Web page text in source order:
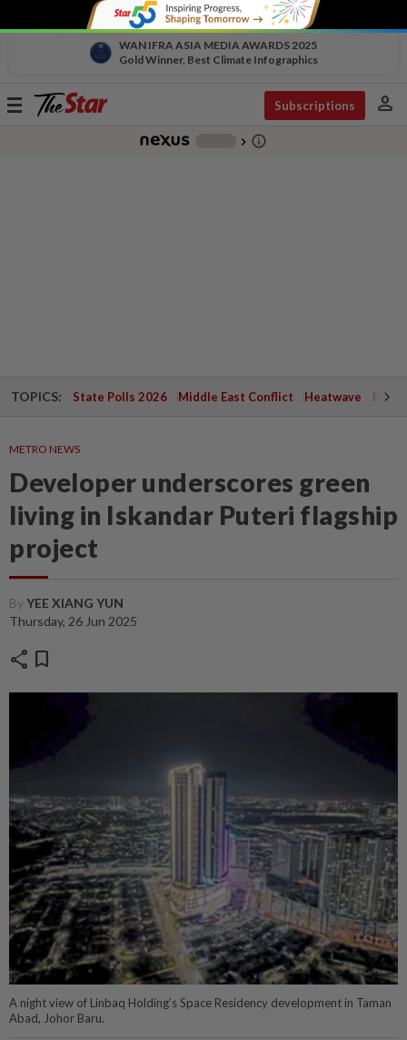
WAN IFRA ASIA MEDIA AWARDS 2025
Gold Winner, Best Climate Infographics
Toggle
Subscriptions person
chevron_right info_outline
TOPICS: State Polls 2026 Middle East Conflict Heatwave
METRO NEWS
Developer underscores green
living in Iskandar Puteri flagship
project
ByYEE XIANG YUN
Thursday, 26 Jun 2025
share bookmark
A night view of Linbaq Holding’s Space Residency development in Taman
Abad, Johor Baru.